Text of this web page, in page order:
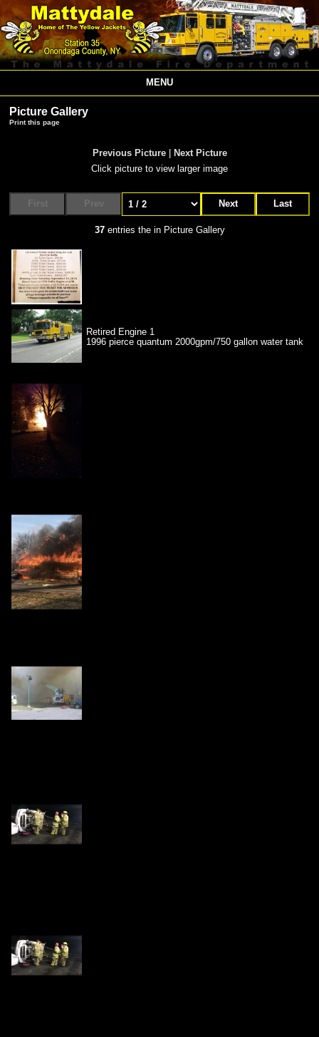
MENU
Picture Gallery
Print this page
Previous Picture|
Next Picture
Click picture to view larger image
Next Last
37entries the in Picture Gallery
Retired Engine 1
1996 pierce quantum 2000gpm/750 gallon water tank